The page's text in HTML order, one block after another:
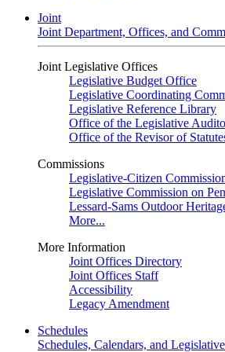
Joint
Joint Department, Offices, and
Joint Legislative Offices
Legislative Budget Office
Legislative Coordinating
Legislative Reference Library
Office of the Legislative
Office of the Revisor of
Commissions
Legislative-Citizen
Legislative Commission on
Lessard-Sams Outdoor
More...
More Information
Joint Offices Directory
Joint Offices Staff
Accessibility
Legacy Amendment
Schedules
Schedules, Calendars, and